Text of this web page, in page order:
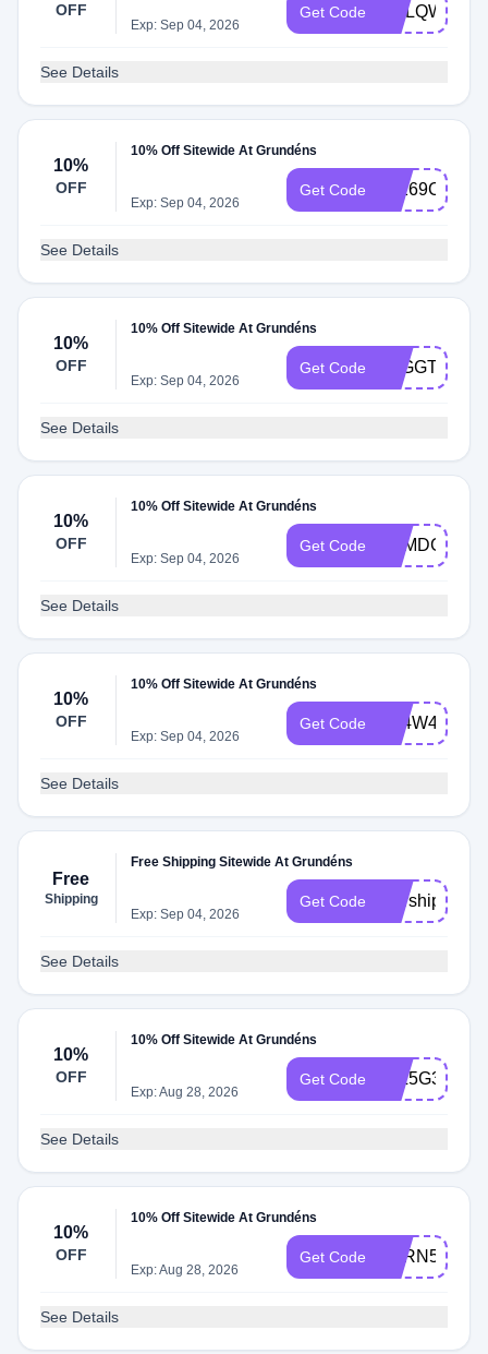
OFF
Exp: Sep 04, 2026
Get Code CGLQW84K
See Details
10%
OFF
10% Off Sitewide At Grundéns
Exp: Sep 04, 2026
Get Code JF269CN2
See Details
10%
OFF
10% Off Sitewide At Grundéns
Exp: Sep 04, 2026
Get Code 6BGGTD7T
See Details
10%
OFF
10% Off Sitewide At Grundéns
Exp: Sep 04, 2026
Get Code RZMDGDXL
See Details
10%
OFF
10% Off Sitewide At Grundéns
Exp: Sep 04, 2026
Get Code Q74W4CMZ
See Details
Free
Shipping
Free Shipping Sitewide At Grundéns
Exp: Sep 04, 2026
Get Code Marship
See Details
10%
OFF
10% Off Sitewide At Grundéns
Exp: Aug 28, 2026
Get Code 59L5G3RH
See Details
10%
OFF
10% Off Sitewide At Grundéns
Exp: Aug 28, 2026
Get Code BXRN5HR6
See Details